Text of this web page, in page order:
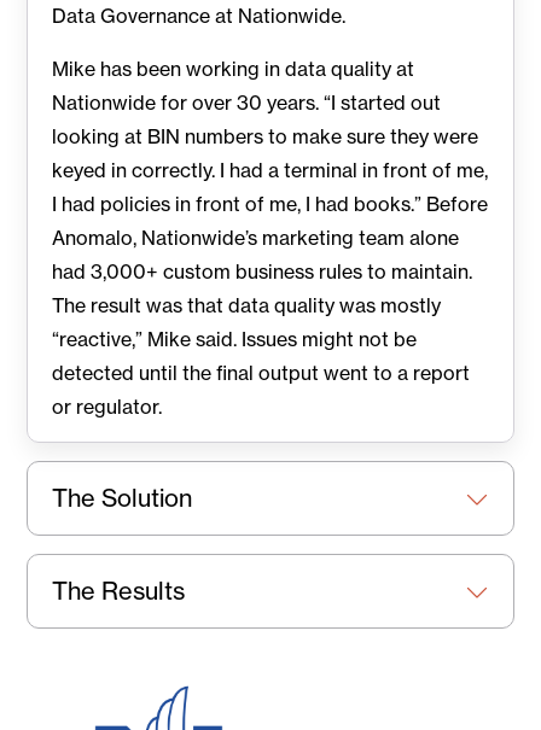
Data Governance at Nationwide.
Mike has been working in data quality at
Nationwide for over 30 years. “I started out
looking at BIN numbers to make sure they were
keyed in correctly. I had a terminal in front of me,
I had policies in front of me, I had books.” Before
Anomalo, Nationwide’s marketing team alone
had 3,000+ custom business rules to maintain.
The result was that data quality was mostly
“reactive,” Mike said. Issues might not be
detected until the final output went to a report
or regulator.
The Solution
The Results